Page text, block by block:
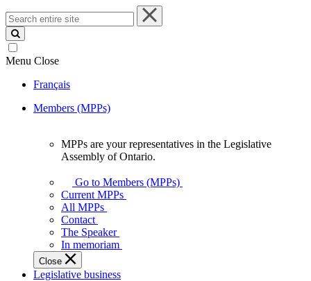
Search
entire
site
Menu Close
Français
Members (MPPs)
your
representatives
Legislative
Assembly
of
Ontario.
MPPs are your representatives in the Legislative
Assembly of Ontario.
Go to Members (MPPs)
Current MPPs
All MPPs
Contact
The Speaker
In memoriam
Close
Legislative business